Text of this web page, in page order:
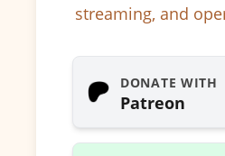
streaming, and
DONATE WITH
Patreon